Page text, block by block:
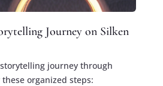
Journey on Silken
journey through
organized steps: